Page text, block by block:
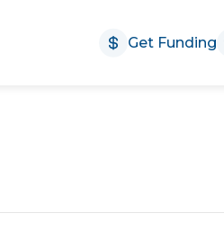
Get Funding